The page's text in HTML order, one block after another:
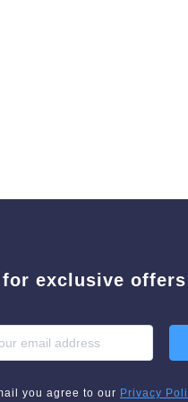
exclusive
you agree to our Privacy